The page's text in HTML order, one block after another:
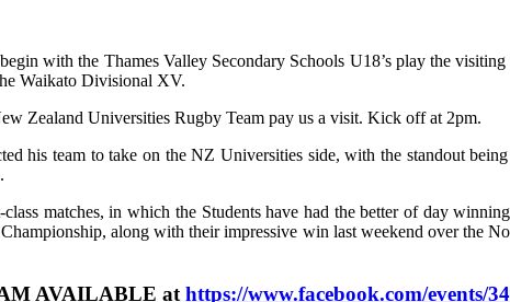
with the Thames Valley Secondary Schools U18’s play the
Waikato Divisional XV.
Zealand Universities Rugby Team pay us a visit. Kick off at 2pm.
his team to take on the NZ Universities side, with the standout
matches, in which the Students have had the better of day
along with their impressive win last weekend over the
AVAILABLE at https://www.facebook.com/events/